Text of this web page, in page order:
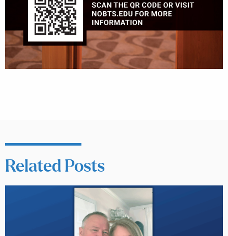
Related Posts